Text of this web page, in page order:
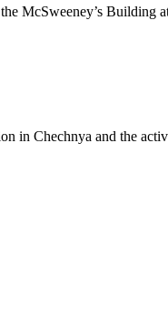
McSweeney’s Building
in Chechnya and the